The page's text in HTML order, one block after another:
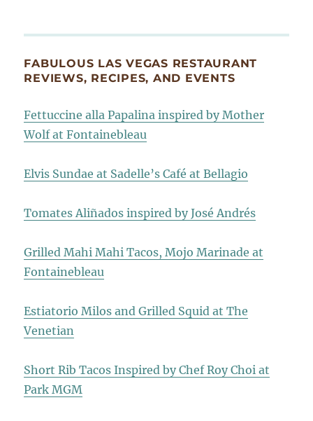
FABULOUS LAS VEGAS RESTAURANT
REVIEWS, RECIPES, AND EVENTS
Fettuccine alla Papalina inspired by Mother
Wolf at Fontainebleau
Elvis Sundae at Sadelle’s Café at Bellagio
Tomates Aliñados inspired by José Andrés
Grilled Mahi Mahi Tacos, Mojo Marinade at
Fontainebleau
Estiatorio Milos and Grilled Squid at The
Venetian
Short Rib Tacos Inspired by Chef Roy Choi at
Park MGM